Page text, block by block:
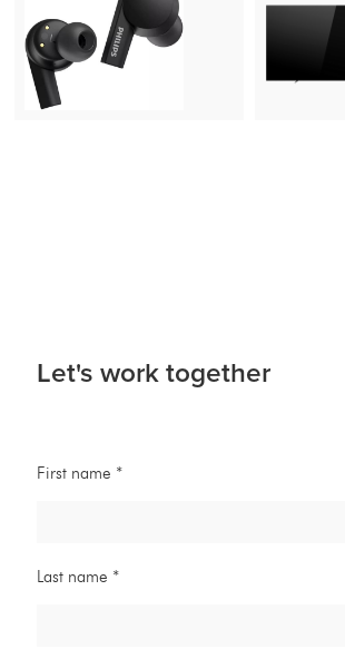
Let's work together
First name *
Last name *